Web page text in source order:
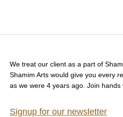
We treat our client as a part of
Shamim Arts would give you every
as we were 4 years ago. Join hands
Signup for our newsletter